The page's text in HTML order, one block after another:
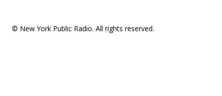
© New York Public Radio. All rights reserved.